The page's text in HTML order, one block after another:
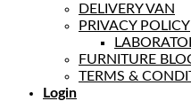
DELIVERY VAN
PRIVACY POLICY
FURNITURE
TERMS &
Login